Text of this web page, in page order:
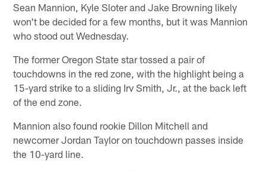
Sean Mannion, Kyle Sloter and Jake Browning likely
won't be decided for a few months, but it was Mannion
who stood out Wednesday.
The former Oregon State star tossed a pair of
touchdowns in the red zone, with the highlight being a
15-yard strike to a sliding Irv Smith, Jr., at the back left
of the end zone.
Mannion also found rookie Dillon Mitchell and
newcomer Jordan Taylor on touchdown passes inside
the 10-yard line.